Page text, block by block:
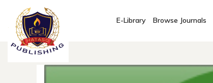
E-Library Browse Journals